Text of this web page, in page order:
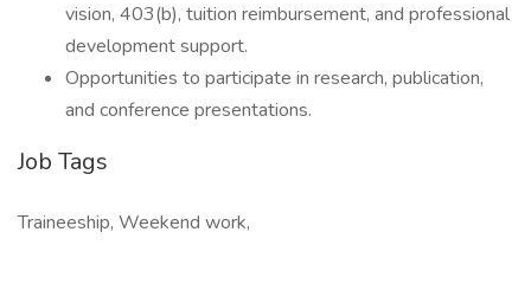
vision, 403(b), tuition reimbursement, and professional
development support.
Opportunities to participate in research, publication,
and conference presentations.
Job Tags
Traineeship, Weekend work,